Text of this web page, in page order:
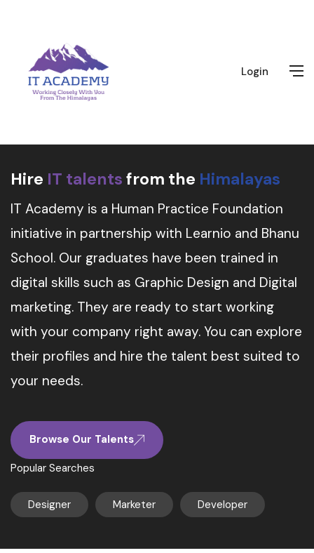
Login
Hire IT talents from the Himalayas
IT Academy is a Human Practice Foundation
initiative in partnership with Learnio and Bhanu
School. Our graduates have been trained in
digital skills such as Graphic Design and Digital
marketing. They are ready to start working
with your company right away. You can explore
their profiles and hire the talent best suited to
your needs.
Browse Our Talents
Popular Searches
Designer Marketer Developer